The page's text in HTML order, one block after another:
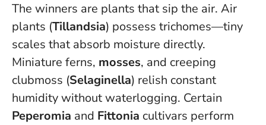
The winners are plants that sip the air. Air
plants (Tillandsia) possess trichomes—tiny
scales that absorb moisture directly.
Miniature ferns, mosses, and creeping
clubmoss (Selaginella) relish constant
humidity without waterlogging. Certain
Peperomia and Fittonia cultivars perform